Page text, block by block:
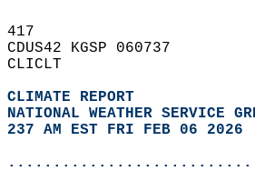
417
CDUS42 KGSP 060737
CLICLT
CLIMATE REPORT
NATIONAL WEATHER SERVICE
237 AM EST FRI FEB 06 2026